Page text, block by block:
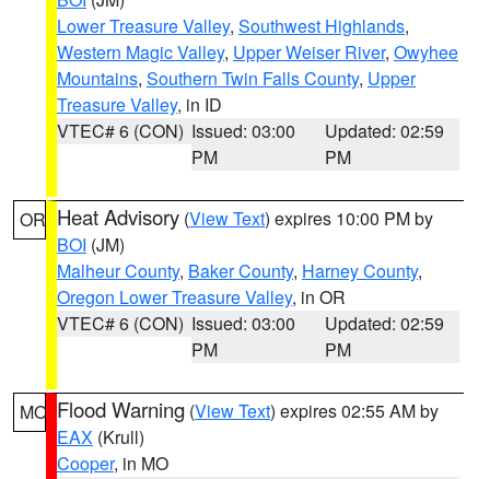
Lower Treasure Valley, Southwest Highlands,
Western Magic Valley, Upper Weiser River, Owyhee
Mountains, Southern Twin Falls County, Upper
Treasure Valley, in ID
VTEC# 6 (CON) Issued: 03:00
PM
Updated: 02:59
PM
OR Heat Advisory (View Text) expires 10:00 PM by
BOI (JM)
Malheur County, Baker County, Harney County,
Oregon Lower Treasure Valley, in OR
VTEC# 6 (CON) Issued: 03:00
PM
Updated: 02:59
PM
MO Flood Warning (View Text) expires 02:55 AM by
EAX (Krull)
Cooper, in MO